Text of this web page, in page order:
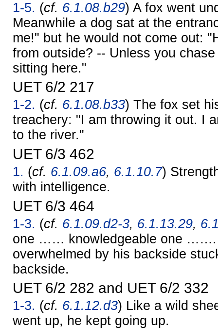
1-5. (cf. 6.1.08.b29) A fox went
Meanwhile a dog sat at the
me!" but he would not come out:
from outside? -- Unless you
sitting here."
UET 6/2 217
1-2. (cf. 6.1.08.b33) The fox set
treachery: "I am throwing it out. I
to the river."
UET 6/3 462
1. (cf. 6.1.09.a6, 6.1.10.7)
with intelligence.
UET 6/3 464
1-3. (cf. 6.1.09.d2-3, 6.1.13.29,
one …… knowledgeable one …….
overwhelmed by his backside
backside.
UET 6/2 282 and UET 6/2 332
1-3. (cf. 6.1.12.d3) Like a wild
went up, he kept going up.